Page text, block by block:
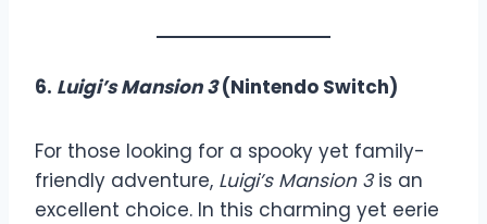
6. Luigi’s Mansion 3(Nintendo Switch)
For those looking for a spooky yet family-
friendly adventure, Luigi’s Mansion 3is an
excellent choice. In this charming yet eerie